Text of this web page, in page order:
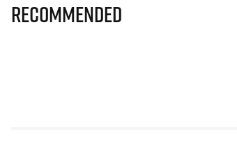
Recommended